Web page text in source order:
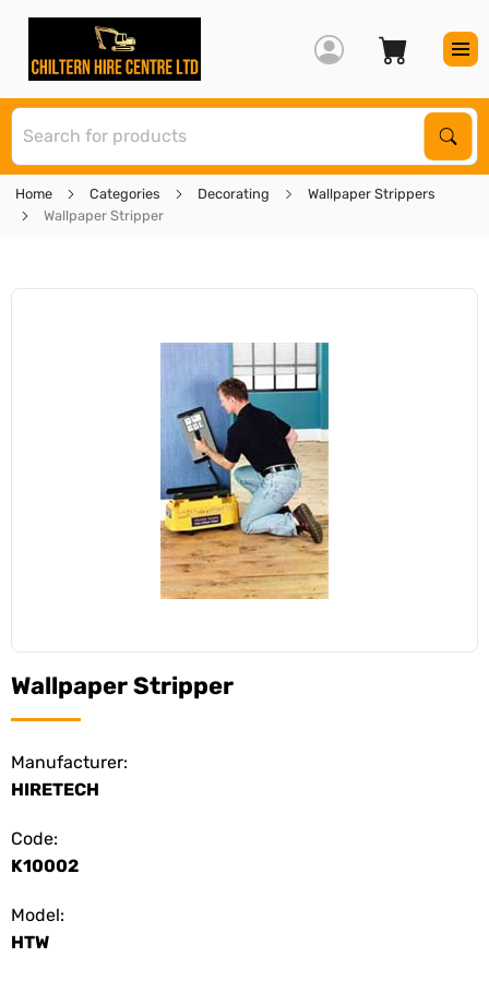
Home Categories Decorating
Wallpaper Strippers
Wallpaper Stripper
Wallpaper Stripper
Manufacturer:
HIRETECH
Code:
K10002
Model:
HTW